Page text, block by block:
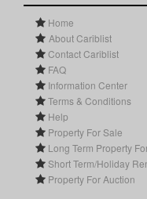
Home
About Cariblist
Contact Cariblist
FAQ
Information Center
Terms & Conditions
Help
Property For Sale
Long Term Property
Short Term/Holiday
Property For Auction